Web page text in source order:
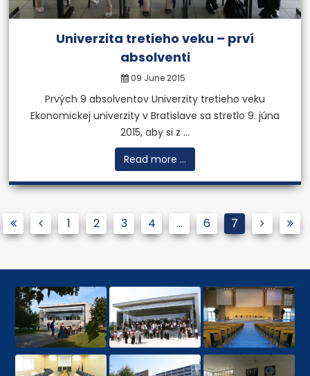
recognized university
Competitive advantage over
their colleagues
More info
Univerzita tretieho veku – prví
absolventi
09 June 2015
Prvých 9 absolventov Univerzity tretieho veku
Ekonomickej univerzity v Bratislave sa stretlo 9. júna
2015, aby si z ...
Read more ...
1 2 3 4 ... 6 7